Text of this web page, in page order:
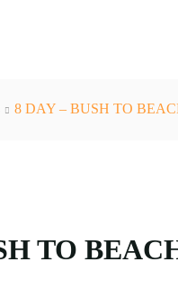
8 DAY – BUSH TO
TO